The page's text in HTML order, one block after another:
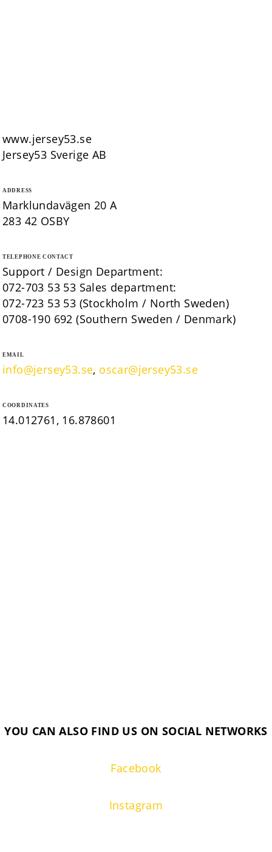
www.jersey53.se
Jersey53 Sverige AB
ADDRESS
Marklundavägen 20 A
283 42 OSBY
TELEPHONE CONTACT
Support / Design Department:
072-703 53 53 Sales department:
072-723 53 53 (Stockholm / North Sweden)
0708-190 692 (Southern Sweden / Denmark)
EMAIL
info@jersey53.se, oscar@jersey53.se
COORDINATES
14.012761, 16.878601
YOU CAN ALSO FIND US ON SOCIAL NETWORKS
Facebook
Instagram